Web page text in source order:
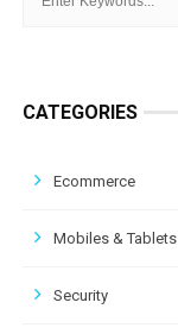
CATEGORIES
Ecommerce
Mobiles & Tablets
Security